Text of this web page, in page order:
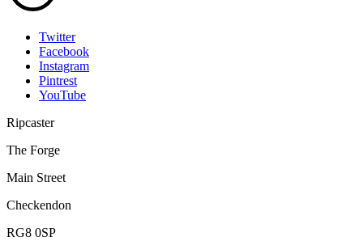
Twitter
Facebook
Instagram
Pintrest
YouTube
Ripcaster
The Forge
Main Street
Checkendon
RG8 0SP